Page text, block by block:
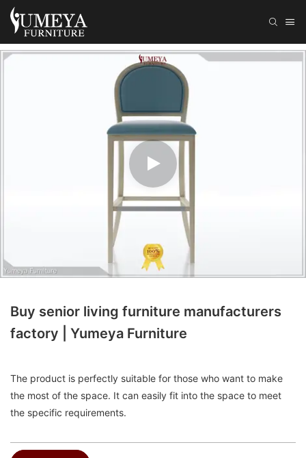
Buy senior living furniture manufacturers
factory | Yumeya Furniture
The product is perfectly suitable for those who want to make
the most of the space. It can easily fit into the space to meet
the specific requirements.